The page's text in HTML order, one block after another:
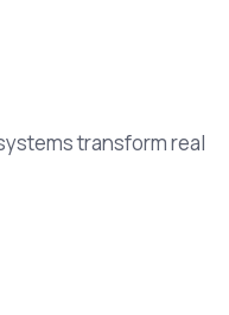
transform real